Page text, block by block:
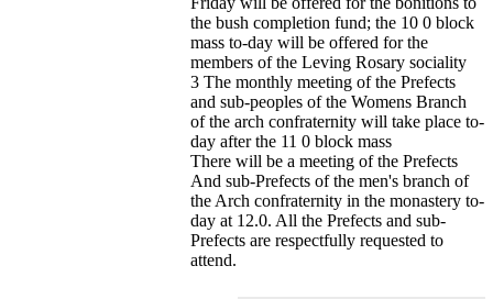
the bush completion fund; the 10 0 block
mass to-day will be offered for the
members of the Leving Rosary sociality
3 The monthly meeting of the Prefects
and sub-peoples of the Womens Branch
of the arch confraternity will take place to-
day after the 11 0 block mass
There will be a meeting of the Prefects
And sub-Prefects of the men's branch of
the Arch confraternity in the monastery to-
day at 12.0. All the Prefects and sub-
Prefects are respectfully requested to
attend.